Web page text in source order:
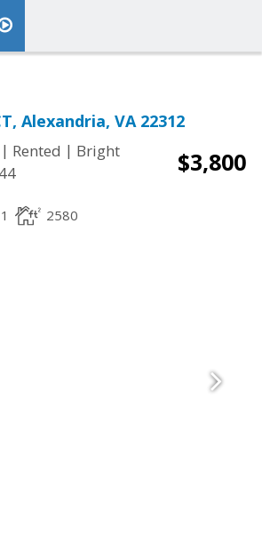
Alexandria, VA 22312
| Rented | Bright
$3,800
1 2580